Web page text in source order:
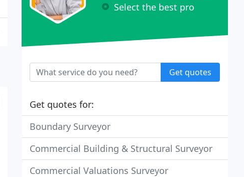
Select the best pro
Get quotes
Get quotes for:
Boundary Surveyor
Commercial Building & Structural Surveyor
Commercial Valuations Surveyor